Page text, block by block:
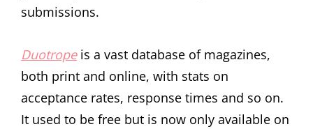
submissions.
Duotropeis a vast database of magazines,
both print and online, with stats on
acceptance rates, response times and so on.
It used to be free but is now only available on